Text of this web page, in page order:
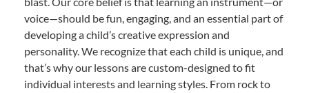
voice—should be fun, engaging, and an essential part of
developing a child’s creative expression and
personality. We recognize that each child is unique, and
that’s why our lessons are custom-designed to fit
individual interests and learning styles. From rock to